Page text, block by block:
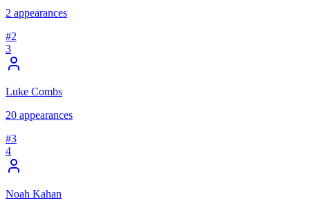
2 appearances
#2
3
Luke Combs
20 appearances
#3
4
Noah Kahan